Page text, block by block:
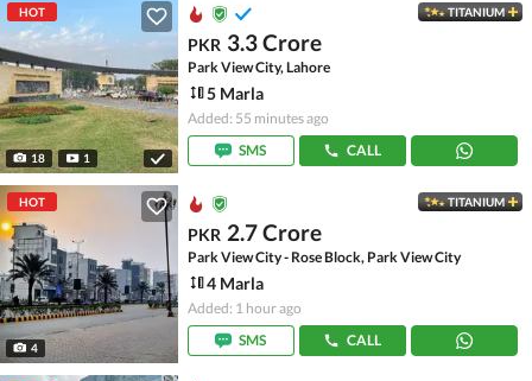
HOT
18 1
TITANIUM
PKR 3.3 Crore
Park View City, Lahore
5 Marla
Added: 55 minutes ago
SMS
CALL
HOT
4
TITANIUM
PKR 2.7 Crore
Park View City - Rose Block, Park View City
4 Marla
Added: 1 hour ago
SMS
CALL